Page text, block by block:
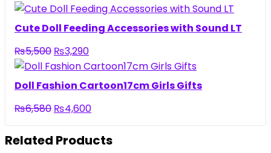
price
was:
price
is:
₨4,440.
Cute Doll Feeding Accessories with Sound LT
₨5,500 Original
price
was:
₨3,290Current
price
is:
Doll Fashion Cartoon17cm Girls Gifts
₨6,580 Original
was:
₨4,600Current
is:
Related Products